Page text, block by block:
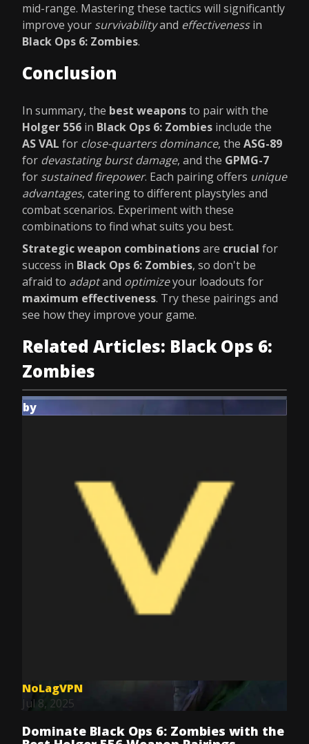
mid-range. Mastering these tactics will significantly
improve your survivabilityand effectivenessin
Black Ops 6: Zombies.
Conclusion
In summary, the best weaponsto pair with the
Holger 556 in Black Ops 6: Zombies include the
AS VAL for close-quarters dominance, the ASG-89
for devastating burst damage, and the GPMG-7
for sustained firepower. Each pairing offers unique
advantages, catering to different playstyles and
combat scenarios. Experiment with these
combinations to find what suits you best.
Strategic weapon combinationsare crucial for
success in Black Ops 6: Zombies, so don't be
afraid to adaptand optimizeyour loadouts for
maximum effectiveness. Try these pairings and
see how they improve your game.
Related Articles: Black Ops 6:
Zombies
by
NoLagVPN
Jul 8, 2025
Dominate Black Ops 6: Zombies with the